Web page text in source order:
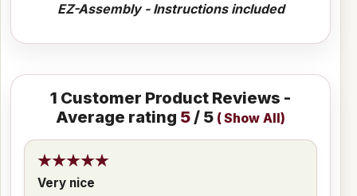
EZ-Assembly - Instructions included
1 Customer Product Reviews -
Average rating 5 / 5 (Show All)
Very nice